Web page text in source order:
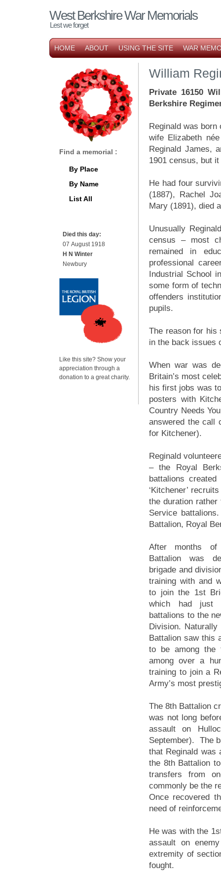
West Berkshire War Memorials
Lest we forget
HOME ABOUT USING THE SITE WAR
William
Private 16150
Berkshire
Reginald was born
wife Elizabeth
Reginald James,
1901 census, but
He had four
(1887), Rachel
Mary (1891), died
Unusually
census – most
remained in
professional
Industrial School
some form of
offenders
pupils.
The reason for his
in the back issues
When war was
Britain’s most
his first jobs was
posters with
Country Needs
answered the call
for Kitchener).
Reginald
– the Royal
battalions
‘Kitchener’
the duration
Service
Battalion, Royal
After months
Battalion was
brigade and
training with and
to join the 1st
which had just
battalions to the
Division.
Battalion saw this
to be among the
among over a
training to join a
Army’s most
The 8th Battalion
was not long
assault on
September). The
that Reginald was
the 8th Battalion
transfers from
commonly be the
Once recovered
need of
He was with the
assault on
extremity of
fought.
Find a memorial :
By Place
By Name
List All
Died this day:
07 August 1918
H N Winter
Newbury
Like this site? Show your
appreciation through a
donation to a great charity.